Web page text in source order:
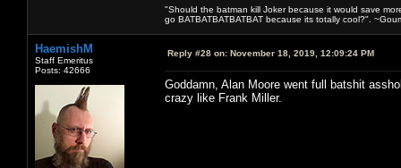
"Should the batman kill Joker because it would save
go BATBATBATBATBAT because its totally cool?".
HaemishM
Staff Emeritus
Posts: 42666
Reply #28 on: November 18, 2019, 12:09:24 PM
Goddamn, Alan Moore went full batshit
crazy like Frank Miller.